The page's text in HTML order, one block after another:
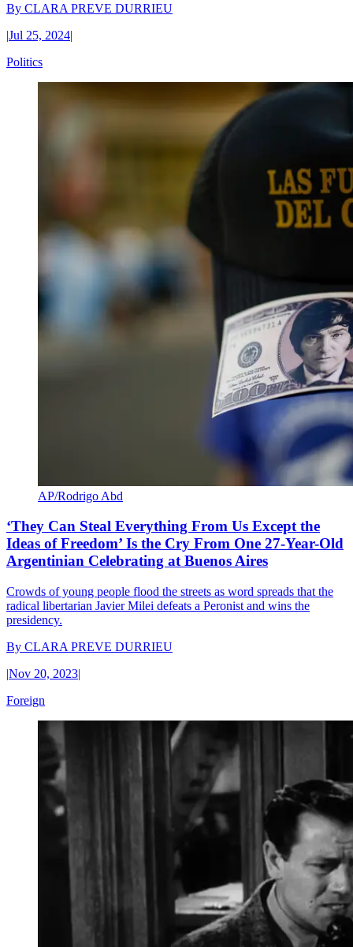
By CLARA PREVE DURRIEU
|Jul 25, 2024|
Politics
AP/Rodrigo Abd
‘They Can Steal Everything From Us Except the
Ideas of Freedom’ Is the Cry From One 27-Year-Old
Argentinian Celebrating at Buenos Aires
Crowds of young people flood the streets as word spreads that the
radical libertarian Javier Milei defeats a Peronist and wins the
presidency.
By CLARA PREVE DURRIEU
|Nov 20, 2023|
Foreign